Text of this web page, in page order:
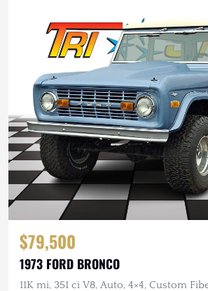
$79,500
1973 FORD BRONCO
11K mi, 351 ci V8, Auto, 4×4, Custom